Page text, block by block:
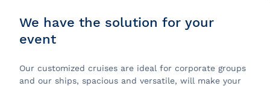
We have the solution for your
event
Our customized cruises are ideal for corporate groups
and our ships, spacious and versatile, will make your